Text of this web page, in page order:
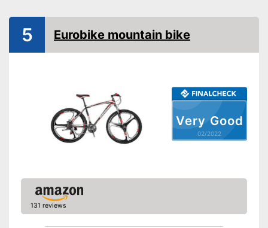
Gear shift
Number of gears
Coaster brake
Stand
Disadvantages
No coaster brake
Very Good
02/2022
5 Eurobike mountain bike
131 reviews